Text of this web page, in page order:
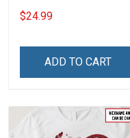
Flowers Hand Mommy
Auntie Grandma Shirt With
Custom Gift For Grandma
$24.99
ADD TO CART